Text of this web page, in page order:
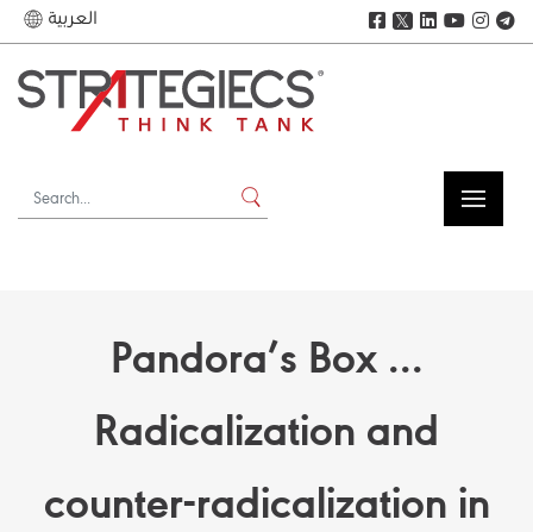
العربية 𝕏
Pandora’s Box ...
Radicalization and
counter-radicalization in